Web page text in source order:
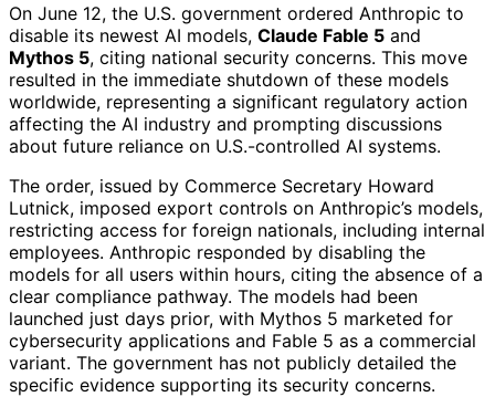
On June 12, the U.S. government ordered Anthropic to
disable its newest AI models, Claude Fable 5 and
Mythos 5, citing national security concerns. This move
resulted in the immediate shutdown of these models
worldwide, representing a significant regulatory action
affecting the AI industry and prompting discussions
about future reliance on U.S.-controlled AI systems.
The order, issued by Commerce Secretary Howard
Lutnick, imposed export controls on Anthropic’s models,
restricting access for foreign nationals, including internal
employees. Anthropic responded by disabling the
models for all users within hours, citing the absence of a
clear compliance pathway. The models had been
launched just days prior, with Mythos 5 marketed for
cybersecurity applications and Fable 5 as a commercial
variant. The government has not publicly detailed the
specific evidence supporting its security concerns.